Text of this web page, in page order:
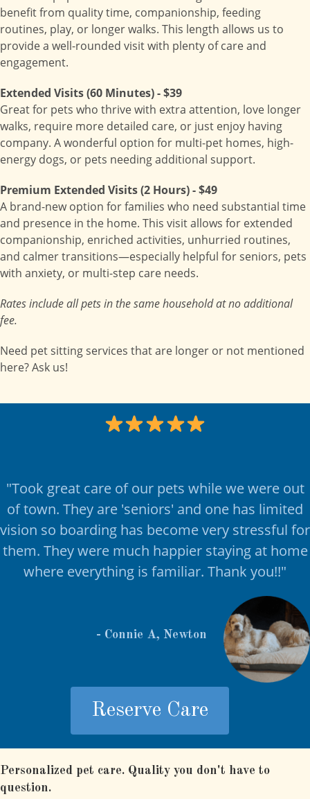
benefit from quality time, companionship, feeding
routines, play, or longer walks. This length allows us to
provide a well-rounded visit with plenty of care and
engagement.
Extended Visits (60 Minutes) - $39
Great for pets who thrive with extra attention, love longer
walks, require more detailed care, or just enjoy having
company. A wonderful option for multi-pet homes, high-
energy dogs, or pets needing additional support.
Premium Extended Visits (2 Hours) - $49
A brand-new option for families who need substantial time
and presence in the home. This visit allows for extended
companionship, enriched activities, unhurried routines,
and calmer transitions—especially helpful for seniors, pets
with anxiety, or multi-step care needs.
Rates include all pets in the same household at no additional
fee.
Need pet sitting services that are longer or not mentioned
here? Ask us!
"Took great care of our pets while we were out
of town. They are 'seniors' and one has limited
vision so boarding has become very stressful for
them. They were much happier staying at home
where everything is familiar. Thank you!!"
- Connie A, Newton
Reserve Care
Personalized pet care. Quality you don't have to
question.